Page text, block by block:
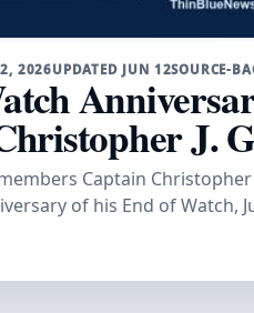
2026UPDATED JUN 12SOURCE-
J.
Captain
of his End of Watch,